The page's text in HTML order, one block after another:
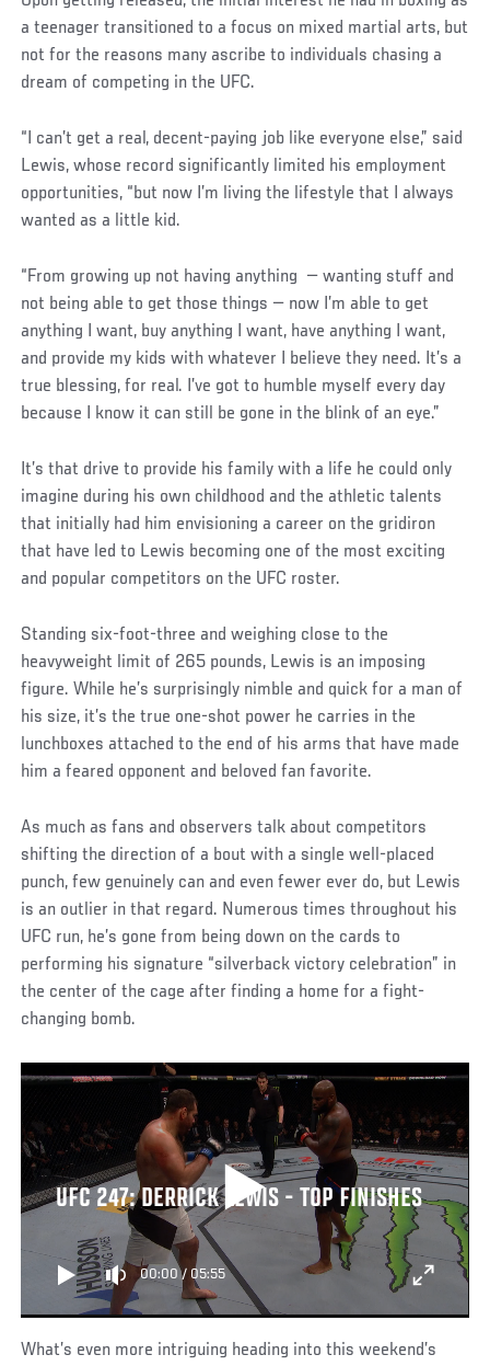
a teenager transitioned to a focus on mixed martial arts, but
not for the reasons many ascribe to individuals chasing a
dream of competing in the UFC.
“I can’t get a real, decent-paying job like everyone else,” said
Lewis, whose record significantly limited his employment
opportunities, “but now I’m living the lifestyle that I always
wanted as a little kid.
Social
Post
“From growing up not having anything — wanting stuff and
not being able to get those things — now I’m able to get
anything I want, buy anything I want, have anything I want,
and provide my kids with whatever I believe they need. It’s a
true blessing, for real. I’ve got to humble myself every day
because I know it can still be gone in the blink of an eye.”
It’s that drive to provide his family with a life he could only
imagine during his own childhood and the athletic talents
that initially had him envisioning a career on the gridiron
that have led to Lewis becoming one of the most exciting
and popular competitors on the UFC roster.
Standing six-foot-three and weighing close to the
heavyweight limit of 265 pounds, Lewis is an imposing
figure. While he’s surprisingly nimble and quick for a man of
his size, it’s the true one-shot power he carries in the
lunchboxes attached to the end of his arms that have made
him a feared opponent and beloved fan favorite.
As much as fans and observers talk about competitors
shifting the direction of a bout with a single well-placed
punch, few genuinely can and even fewer ever do, but Lewis
is an outlier in that regard. Numerous times throughout his
UFC run, he’s gone from being down on the cards to
performing his signature “silverback victory celebration” in
the center of the cage after finding a home for a fight-
changing bomb.
UFC 247: DERRICK LEWIS - TOP FINISHES
00:00 / 05:55
What’s even more intriguing heading into this weekend’s